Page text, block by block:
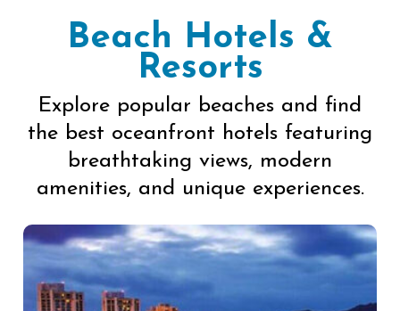
Beach Hotels &
Resorts
Explore popular beaches and find
the best oceanfront hotels featuring
breathtaking views, modern
amenities, and unique experiences.